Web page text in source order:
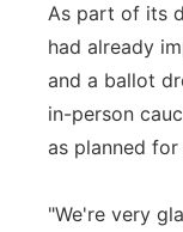
As part of its
had already
and a ballot
in-person
as planned for
"We're very